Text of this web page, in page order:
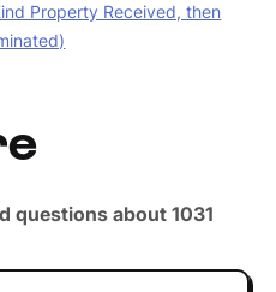
Property Received, then
questions about 1031